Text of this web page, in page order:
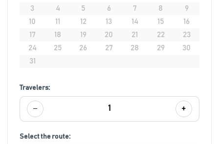
3
4 5 6 7 8
9
10
11 12 13 14 15
16
17
18 19 20 21 22
23
24
25 26 27 28 29
30
31
Travelers:
− 1 +
Select the route: